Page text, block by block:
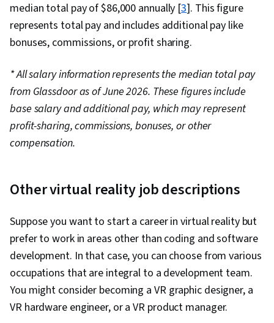
Application Programming Interface (API), Web
Development, Programming Principles,
Software Testing, Application Lifecycle
Applications, Artificial Intelligence, Integrated
Development Environments, GitHub, Software
Versioning, Version Control, Collaborative
Software, Open Source Technology, Django
Development, Database Application, Database
Administration, Database Design, Database
Development, Back-End Web Development,
NumPy, Data Collection, Scripting, Data
Analysis, API Gateway, Restful API, Serverless
Computing, Application Development, Software
median total pay of $86,000 annually [3]. This figure
represents total pay and includes additional pay like
bonuses, commissions, or profit sharing.
* All salary information represents the median total pay
from Glassdoor as of June 2026. These figures include
base salary and additional pay, which may represent
profit-sharing, commissions, bonuses, or other
compensation.
Other virtual reality job descriptions
Suppose you want to start a career in virtual reality but
prefer to work in areas other than coding and software
development. In that case, you can choose from various
occupations that are integral to a development team.
You might consider becoming a VR graphic designer, a
VR hardware engineer, or a VR product manager.